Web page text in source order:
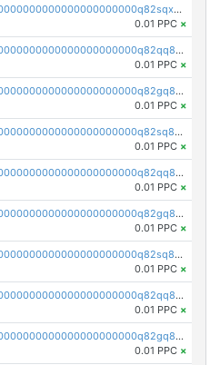
pc1qcanvas0000000000000000000000000000000000000q82sqxupss9v8mz
0.01 PPC ×
pc1qcanvas0000000000000000000000000000000000000q82qq8qpsx8z8fz
0.01 PPC ×
pc1qcanvas0000000000000000000000000000000000000q82gq8qpsdutlzd
0.01 PPC ×
pc1qcanvas0000000000000000000000000000000000000q82sq8qpsscs7lu
0.01 PPC ×
pc1qcanvas0000000000000000000000000000000000000q82qq8ypsw00fke
0.01 PPC ×
pc1qcanvas0000000000000000000000000000000000000q82gq8yps95x3ak
0.01 PPC ×
pc1qcanvas0000000000000000000000000000000000000q82sq8ypscsasq8
0.01 PPC ×
pc1qcanvas0000000000000000000000000000000000000q82qq8gpskhcm7a
0.01 PPC ×
pc1qcanvas0000000000000000000000000000000000000q82gq8gpsav3r4j
0.01 PPC ×